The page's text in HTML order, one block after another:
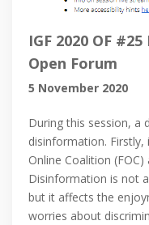
IGF 2020 OF
Open Forum
5 November 2020
During this session, a
disinformation. Firstly,
Online Coalition
Disinformation is not
but it affects the
worries about